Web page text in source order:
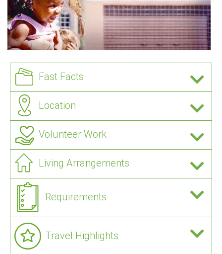
Fast Facts
Location
Volunteer Work
Living Arrangements
Requirements
Travel Highlights